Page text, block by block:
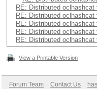
RE: Distributed oclhashcat
RE: Distributed oclhashcat
RE: Distributed oclhashcat
RE: Distributed oclhashcat
RE: Distributed oclhashcat
View a Printable Version
Forum Team Contact Us